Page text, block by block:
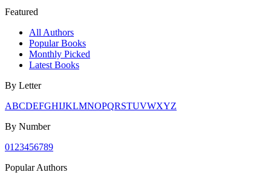
Featured
All Authors
Popular Books
Monthly Picked
Latest Books
By Letter
ABCDEFGHIJKLMNOPQRSTUVWXYZ
By Number
01 23456789
Popular Authors